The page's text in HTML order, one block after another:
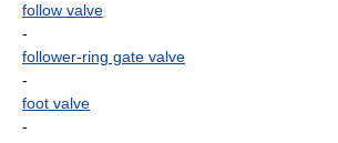
follow valve
-
follower-ring gate valve
-
foot valve
-